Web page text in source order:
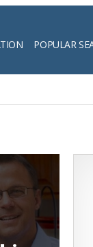
POPULAR
Search